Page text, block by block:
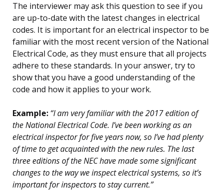
The interviewer may ask this question to see if you
are up-to-date with the latest changes in electrical
codes. It is important for an electrical inspector to be
familiar with the most recent version of the National
Electrical Code, as they must ensure that all projects
adhere to these standards. In your answer, try to
show that you have a good understanding of the
code and how it applies to your work.
Example: “I am very familiar with the 2017 edition of
the National Electrical Code. I’ve been working as an
electrical inspector for five years now, so I’ve had plenty
of time to get acquainted with the new rules. The last
three editions of the NEC have made some significant
changes to the way we inspect electrical systems, so it’s
important for inspectors to stay current.”